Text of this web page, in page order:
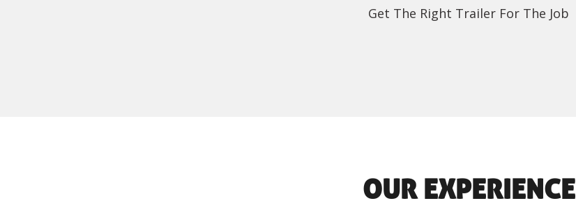
Get The Right Trailer For The Job
OUR EXPERIENCE